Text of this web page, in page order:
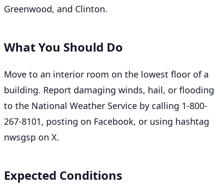
Greenwood, and Clinton.
What You Should Do
Move to an interior room on the lowest floor of a
building. Report damaging winds, hail, or flooding
to the National Weather Service by calling 1-800-
267-8101, posting on Facebook, or using hashtag
nwsgsp on X.
Expected Conditions